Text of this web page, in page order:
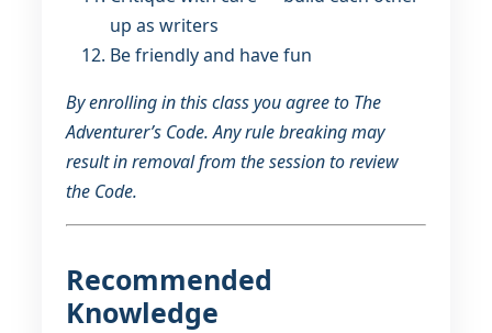
up as writers
Be friendly and have fun
By enrolling in this class you agree to The
Adventurer’s Code. Any rule breaking may
result in removal from the session to review
the Code.
Recommended
Knowledge